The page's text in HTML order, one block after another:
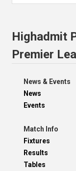
Highadmit
Premier
News & Events
News
Events
Match Info
Fixtures
Results
Tables